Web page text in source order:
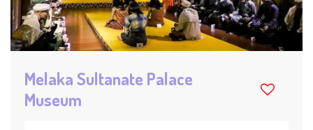
Melaka Sultanate Palace
Museum